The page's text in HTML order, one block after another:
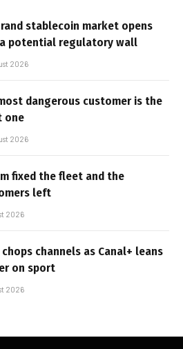
stablecoin market opens
potential regulatory wall
2026
dangerous customer is the
one
2026
fixed the fleet and the
left
2026
chops channels as Canal+ leans
on sport
2026